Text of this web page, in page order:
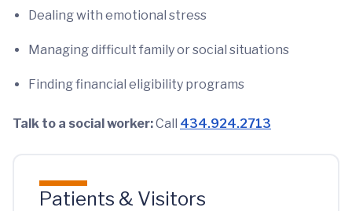
Dealing with emotional stress
Managing difficult family or social situations
Finding financial eligibility programs
Talk to a social worker:Call 434.924.2713
Patients & Visitors